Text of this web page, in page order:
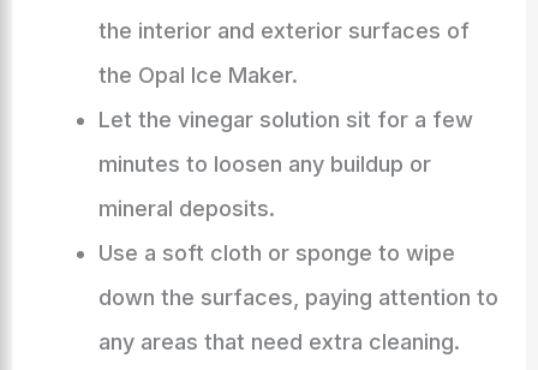
the interior and exterior surfaces of
the Opal Ice Maker.
Let the vinegar solution sit for a few
minutes to loosen any buildup or
mineral deposits.
Use a soft cloth or sponge to wipe
down the surfaces, paying attention to
any areas that need extra cleaning.